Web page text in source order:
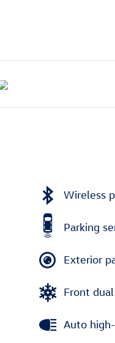
Wireless
Parking
Exterior
Front
Auto